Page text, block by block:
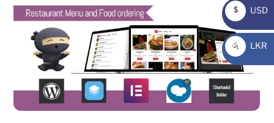
$
USD
USD
රු
LKR
LKR